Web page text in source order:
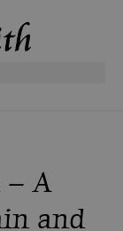
– A
and